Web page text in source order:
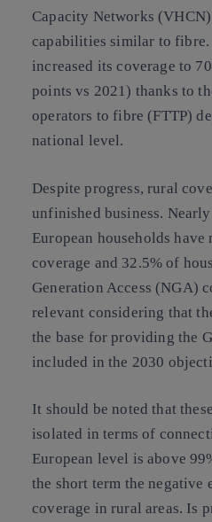
Capacity Networks
capabilities similar to fibre.
increased its coverage to
points vs 2021) thanks to
operators to fibre (FTTP)
national level.
Despite progress, rural
unfinished business.
European households
coverage and 32.5% of
Generation Access (NGA)
relevant considering that
the base for providing the
included in the 2030
It should be noted that
isolated in terms of
European level is above
the short term the negative
coverage in rural areas. Is